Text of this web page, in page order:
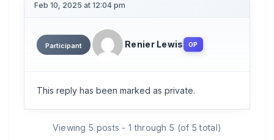
Feb 10, 2025 at 12:04 pm
Participant Renier Lewis OP
This reply has been marked as private.
Viewing 5 posts - 1 through 5 (of 5 total)